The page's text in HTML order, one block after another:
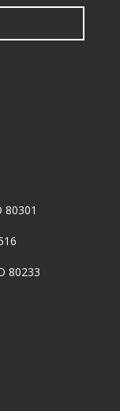
80301
80233